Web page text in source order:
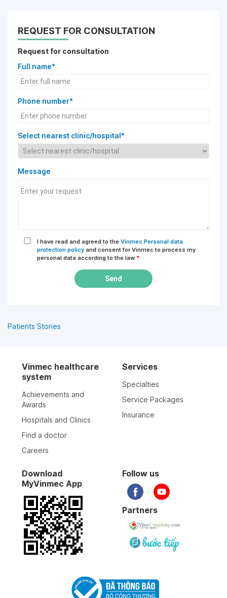
REQUEST FOR CONSULTATION
Request for consultation
Full name*
Phone number*
Select nearest clinic/hospital*
Message
I have read and agreed to the Vinmec Personal data
protection policy and consent for Vinmec to process my
personal data according to the law *
Send
Patients Stories
Vinmec healthcare
system
Achievements and
Awards
Hospitals and Clinics
Find a doctor
Careers
Services
Specialties
Service Packages
Insurance
Download
MyVinmec App
Follow us
Partners